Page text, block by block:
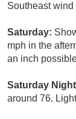
Southeast
Saturday:
mph in the
an inch
Saturday
around 76.